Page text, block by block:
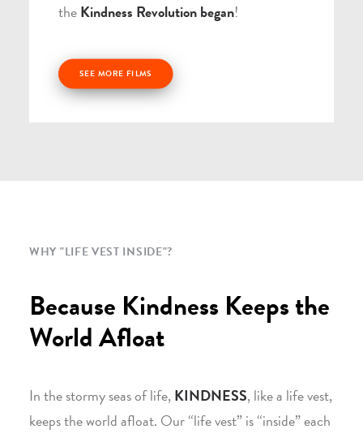
theKindness Revolution began!
SEE MORE FILMS
WHY "LIFE VEST INSIDE"?
Because Kindness Keeps the
World Afloat
In the stormy seas of life,KINDNESS, like a life vest,
keeps the world afloat. Our “life vest” is “inside” each